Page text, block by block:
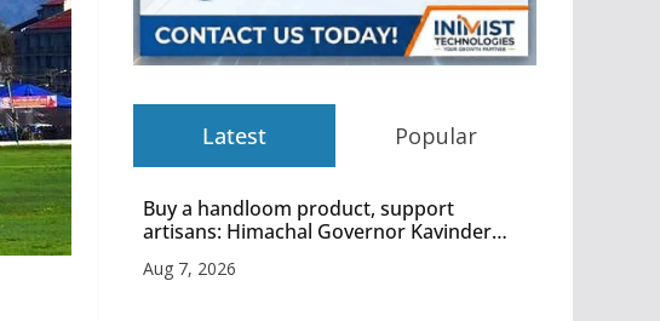
Latest Popular
Buy a handloom product, support
artisans: Himachal Governor Kavinder
Aug 7, 2026